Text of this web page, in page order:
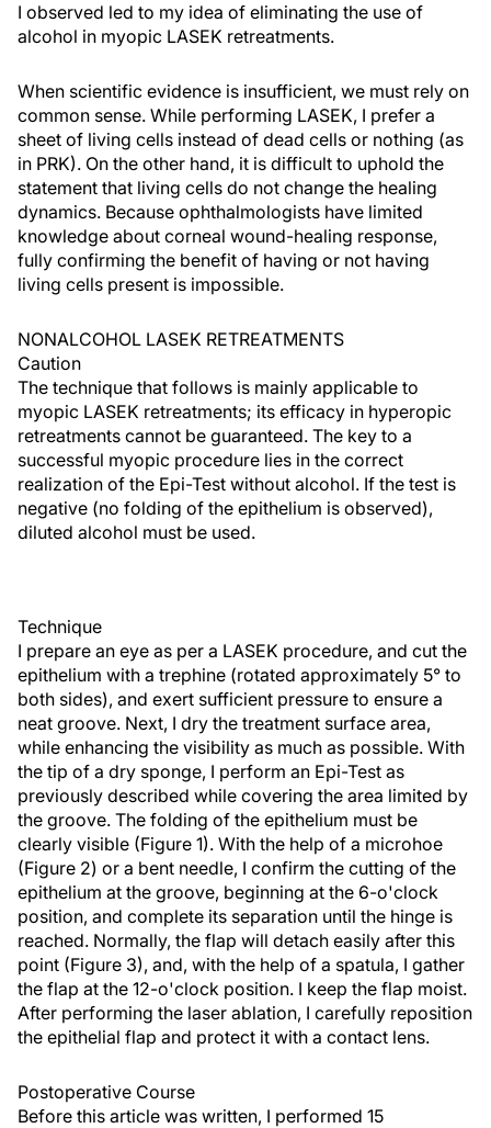
I observed led to my idea of eliminating the use of
alcohol in myopic LASEK retreatments.
When scientific evidence is insufficient, we must rely on
common sense. While performing LASEK, I prefer a
sheet of living cells instead of dead cells or nothing (as
in PRK). On the other hand, it is difficult to uphold the
statement that living cells do not change the healing
dynamics. Because ophthalmologists have limited
knowledge about corneal wound-healing response,
fully confirming the benefit of having or not having
living cells present is impossible.
NONALCOHOL LASEK RETREATMENTS
Caution
The technique that follows is mainly applicable to
myopic LASEK retreatments; its efficacy in hyperopic
retreatments cannot be guaranteed. The key to a
successful myopic procedure lies in the correct
realization of the Epi-Test without alcohol. If the test is
negative (no folding of the epithelium is observed),
diluted alcohol must be used.
Technique
I prepare an eye as per a LASEK procedure, and cut the
epithelium with a trephine (rotated approximately 5° to
both sides), and exert sufficient pressure to ensure a
neat groove. Next, I dry the treatment surface area,
while enhancing the visibility as much as possible. With
the tip of a dry sponge, I perform an Epi-Test as
previously described while covering the area limited by
the groove. The folding of the epithelium must be
clearly visible (Figure 1). With the help of a microhoe
(Figure 2) or a bent needle, I confirm the cutting of the
epithelium at the groove, beginning at the 6-o'clock
position, and complete its separation until the hinge is
reached. Normally, the flap will detach easily after this
point (Figure 3), and, with the help of a spatula, I gather
the flap at the 12-o'clock position. I keep the flap moist.
After performing the laser ablation, I carefully reposition
the epithelial flap and protect it with a contact lens.
Postoperative Course
Before this article was written, I performed 15